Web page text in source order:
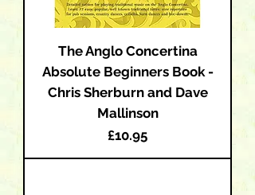
The Anglo Concertina
Absolute Beginners Book -
Chris Sherburn and Dave
Mallinson
Price
£10.95